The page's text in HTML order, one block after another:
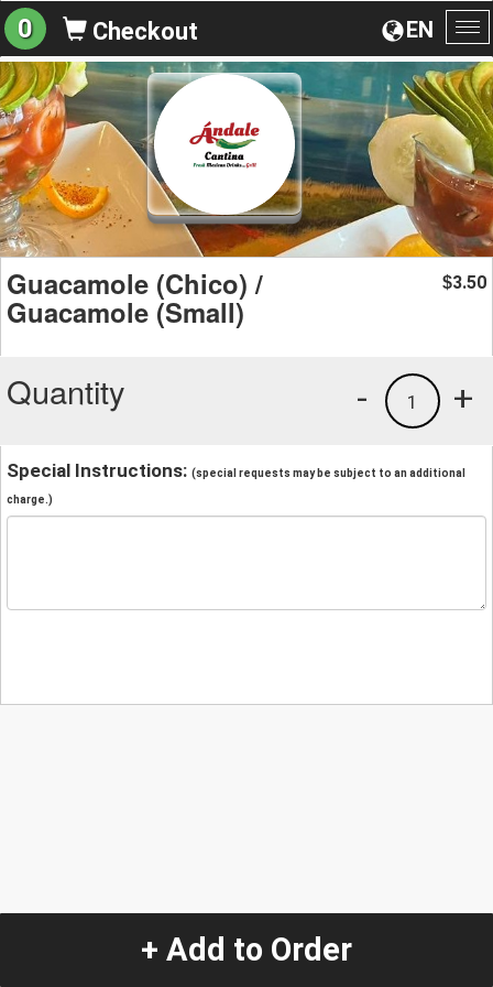
EN
0 Checkout
Guacamole (Chico) /
Guacamole (Small)
$3.50
Quantity +
1
-
Special Instructions: (special requests may be subject to an additional
charge.)
+ Add to Order